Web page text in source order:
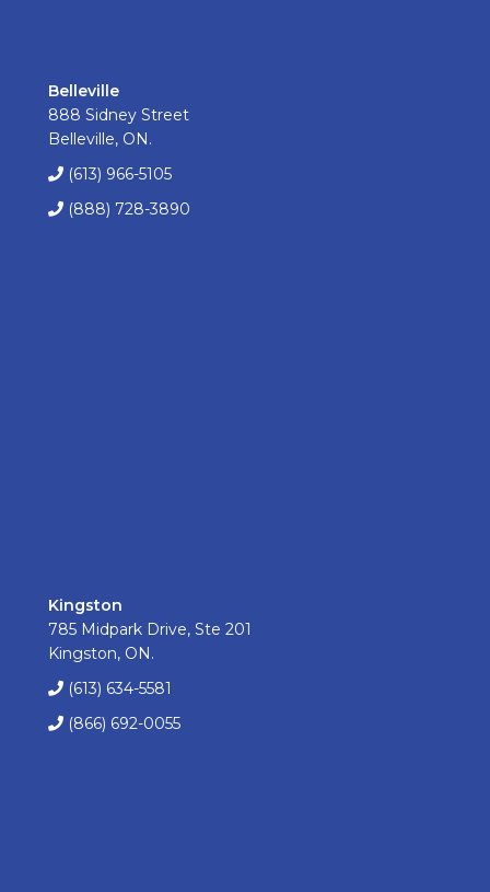
Belleville
888 Sidney Street
Belleville, ON.
(613) 966-5105
(888) 728-3890
Kingston
785 Midpark Drive, Ste 201
Kingston, ON.
(613) 634-5581
(866) 692-0055